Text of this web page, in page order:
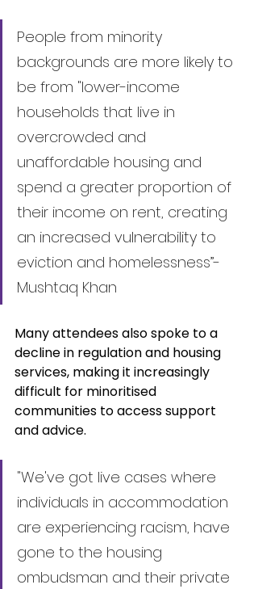
People from minority
backgrounds are more likely to
be from "lower-income
households that live in
overcrowded and
unaffordable housing and
spend a greater proportion of
their income on rent, creating
an increased vulnerability to
eviction and homelessness”-
Mushtaq Khan
Many attendees also spoke to a
decline in regulation and housing
services, making it increasingly
difficult for minoritised
communities to access support
and advice.
"We've got live cases where
individuals in accommodation
are experiencing racism, have
gone to the housing
ombudsman and their private